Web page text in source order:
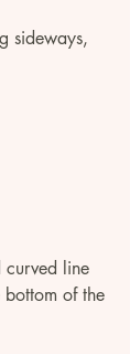
sideways,
line
bottom of the